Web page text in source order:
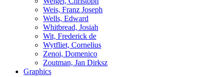
Weis, Franz Joseph
Wells, Edward
Whitbread, Josiah
Wit, Frederick de
Wytfliet, Cornelius
Zenoi, Domenico
Zoutman, Jan Dirksz
Graphics